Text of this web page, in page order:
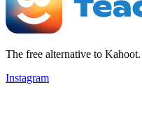
The free alternative to
Instagram